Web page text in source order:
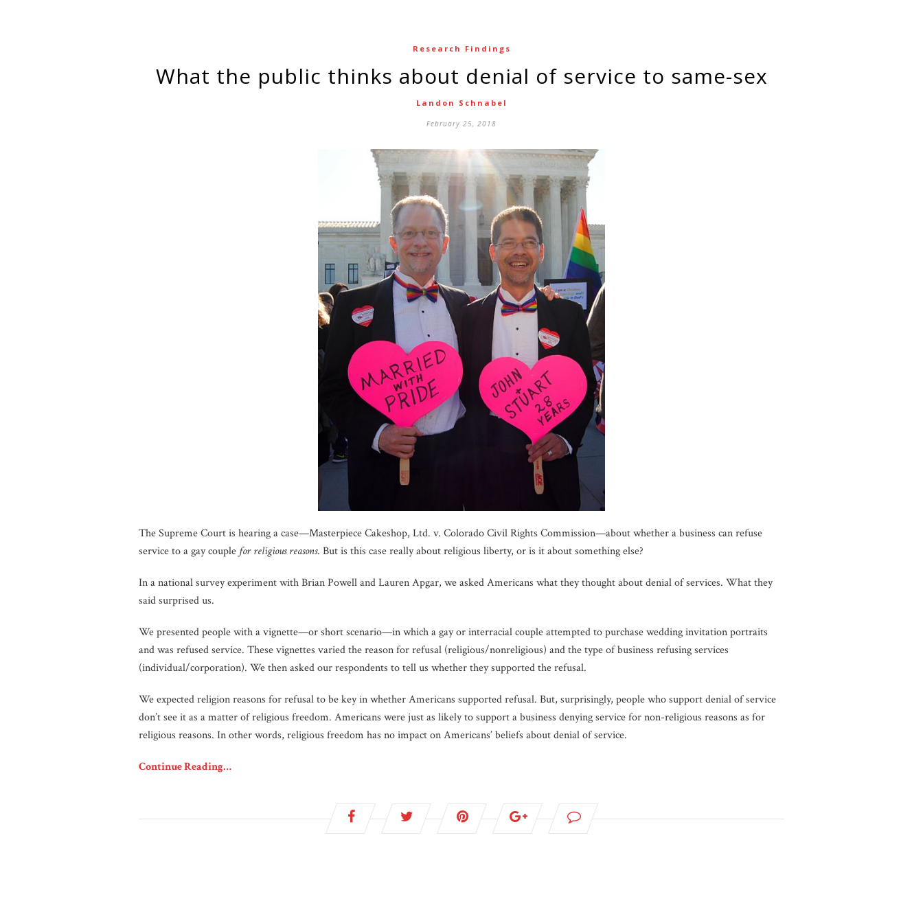
Research Findings
What the public thinks about denial of service to same-sex
Landon Schnabel
February 25, 2018
The Supreme Court is hearing a case—Masterpiece Cakeshop, Ltd. v. Colorado Civil Rights Commission—about whether a business can refuse
service to a gay couple for religious reasons. But is this case really about religious liberty, or is it about something else?
In a national survey experiment with Brian Powell and Lauren Apgar, we asked Americans what they thought about denial of services. What they
said surprised us.
We presented people with a vignette—or short scenario—in which a gay or interracial couple attempted to purchase wedding invitation portraits
and was refused service. These vignettes varied the reason for refusal (religious/nonreligious) and the type of business refusing services
(individual/corporation). We then asked our respondents to tell us whether they supported the refusal.
We expected religion reasons for refusal to be key in whether Americans supported refusal. But, surprisingly, people who support denial of service
don’t see it as a matter of religious freedom. Americans were just as likely to support a business denying service for non-religious reasons as for
religious reasons. In other words, religious freedom has no impact on Americans’ beliefs about denial of service.
Continue Reading…